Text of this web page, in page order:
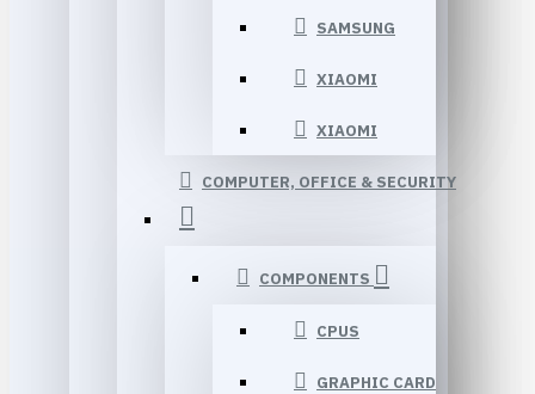
SAMSUNG
XIAOMI
XIAOMI
COMPUTER, OFFICE & SECURITY
COMPONENTS
CPUS
GRAPHIC CARD